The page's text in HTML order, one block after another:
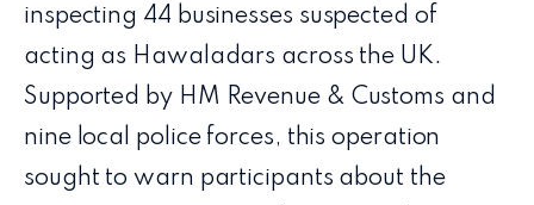
inspecting 44 businesses suspected of
acting as Hawaladars across the UK.
Supported by HM Revenue & Customs and
nine local police forces, this operation
sought to warn participants about the